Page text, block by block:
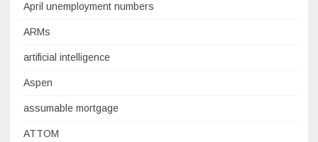
April unemployment numbers
ARMs
artificial intelligence
Aspen
assumable mortgage
ATTOM